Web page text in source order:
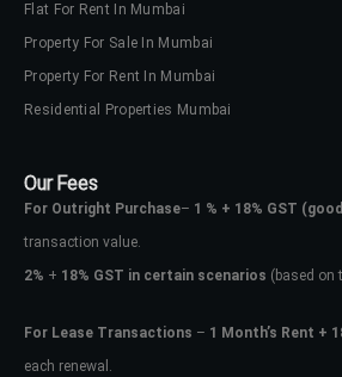
Flat For Rent In Mumbai
Property For Sale In Mumbai
Property For Rent In Mumbai
Residential Properties Mumbai
Our Fees
For Outright Purchase– 1 % + 18% GST
transaction value.
2% + 18% GST in certain scenarios (based on
For Lease Transactions – 1 Month’s Rent +
each renewal.